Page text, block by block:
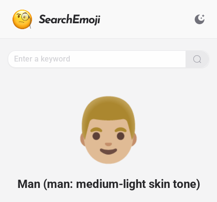
👨🏼
Man (man: medium-light skin tone)